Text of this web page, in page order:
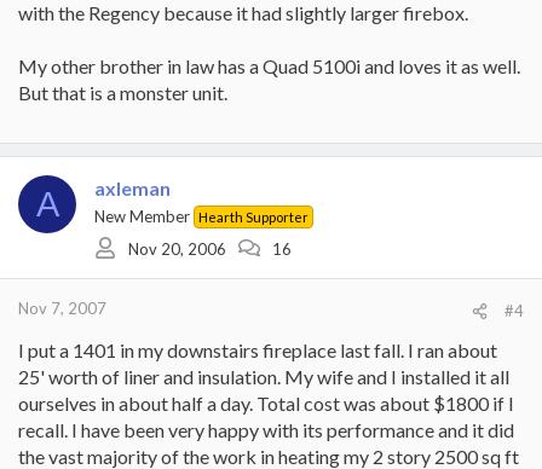
with the Regency because it had slightly larger firebox.
My other brother in law has a Quad 5100i and loves it as well.
But that is a monster unit.
A axleman
New Member Hearth Supporter
Nov 20, 2006 16
Nov 7, 2007 #4
I put a 1401 in my downstairs fireplace last fall. I ran about
25' worth of liner and insulation. My wife and I installed it all
ourselves in about half a day. Total cost was about $1800 if I
recall. I have been very happy with its performance and it did
the vast majority of the work in heating my 2 story 2500 sq ft